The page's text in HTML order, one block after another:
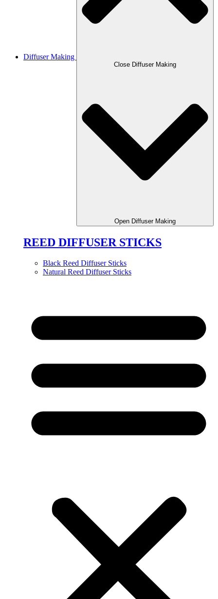
Diffuser Making
Close Diffuser Making
Open Diffuser Making
REED DIFFUSER STICKS
Black Reed Diffuser Sticks
Natural Reed Diffuser Sticks